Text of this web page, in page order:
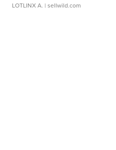
LOTLINX A. | sellwild.com